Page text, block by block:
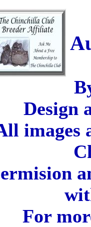
Design
images
For